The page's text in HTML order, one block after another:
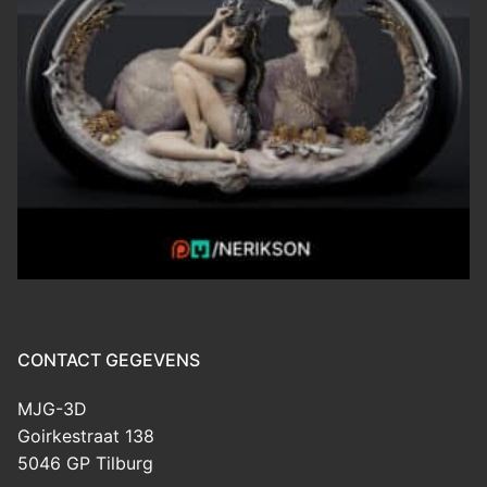
CONTACT GEGEVENS
MJG-3D
Goirkestraat 138
5046 GP Tilburg